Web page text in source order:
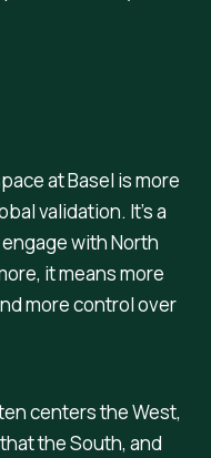
at Basel is more
validation. It’s a
with North
it means more
more control over
centers the West,
the South, and